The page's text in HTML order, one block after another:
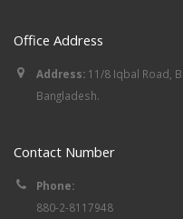
Office Address
Address: 11/8 Iqbal Road,
Bangladesh.
Contact Number
Phone:
880-2-8117948